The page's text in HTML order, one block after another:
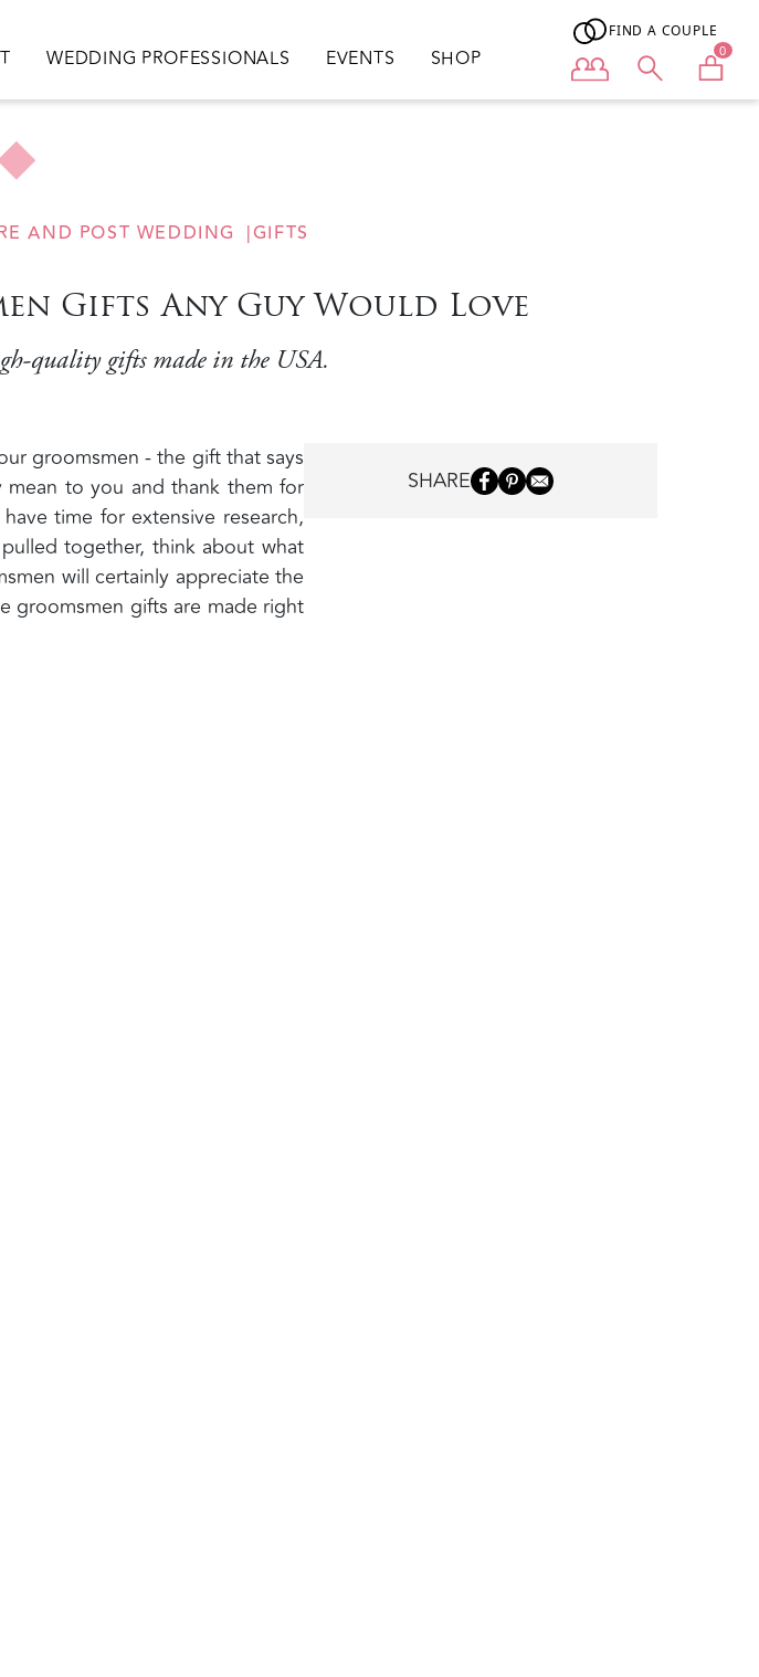
WEDDING PROFESSIONALS EVENTS SHOP
FIND A COUPLE
User menu 0
AND POST WEDDING GIFTS
Gifts Any Guy Would Love
quality gifts made in the USA.
groomsmen - the gift that says
to you and thank them for
time for extensive research,
together, think about what
will certainly appreciate the
groomsmen gifts are made right
SHARE